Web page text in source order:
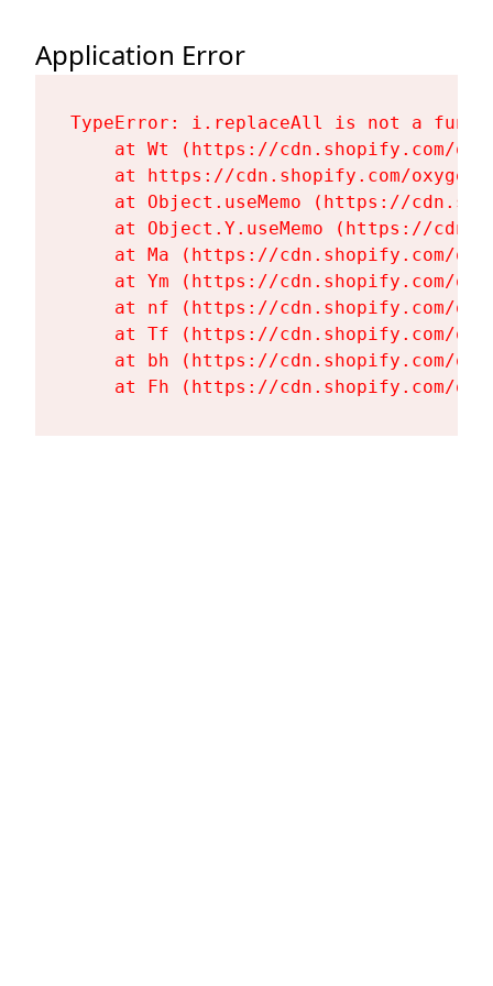
Application Error
TypeError: i.replaceAll is not a
at Wt (https://cdn.shopify.com/
at https://cdn.shopify.com/
at Object.useMemo (https://
at Object.Y.useMemo (https://
at Ma (https://cdn.shopify.com/
at Ym (https://cdn.shopify.com/
at nf (https://cdn.shopify.com/
at Tf (https://cdn.shopify.com/
at bh (https://cdn.shopify.com/
at Fh (https://cdn.shopify.com/